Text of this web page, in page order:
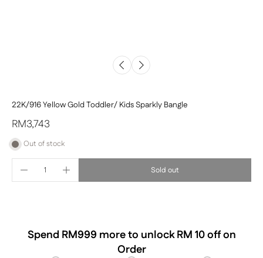
22K/916 Yellow Gold Toddler/ Kids Sparkly Bangle
RM3,743
Out of stock
Sold out
Spend RM999 more to unlock RM 10 off on
Order